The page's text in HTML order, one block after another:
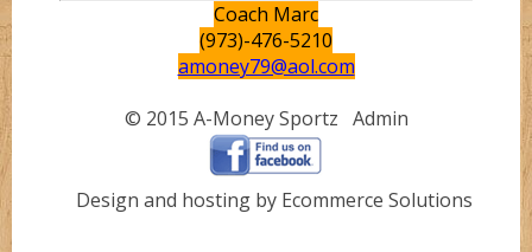
Coach Marc
(973)-476-5210
amoney79@aol.com
© 2015 A-Money Sportz Admin
Design and hosting by Ecommerce Solutions